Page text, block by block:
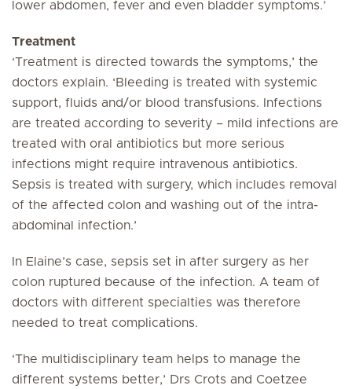
lower abdomen, fever and even bladder symptoms.’
Treatment
‘Treatment is directed towards the symptoms,’ the
doctors explain. ‘Bleeding is treated with systemic
support, fluids and/or blood transfusions. Infections
are treated according to severity – mild infections are
treated with oral antibiotics but more serious
infections might require intravenous antibiotics.
Sepsis is treated with surgery, which includes removal
of the affected colon and washing out of the intra-
abdominal infection.’
In Elaine’s case, sepsis set in after surgery as her
colon ruptured because of the infection. A team of
doctors with different specialties was therefore
needed to treat complications.
‘The multidisciplinary team helps to manage the
different systems better,’ Drs Crots and Coetzee